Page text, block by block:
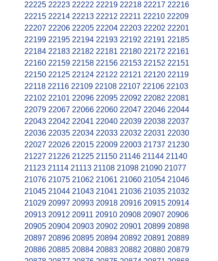
22225 22223 22222 22219 22218 22217 22216
22215 22214 22213 22212 22211 22210 22209
22207 22206 22205 22204 22203 22202 22201
22199 22195 22194 22193 22192 22191 22185
22184 22183 22182 22181 22180 22172 22161
22160 22159 22158 22156 22153 22152 22151
22150 22125 22124 22122 22121 22120 22119
22118 22116 22109 22108 22107 22106 22103
22102 22101 22096 22095 22092 22082 22081
22079 22067 22066 22060 22047 22046 22044
22043 22042 22041 22040 22039 22038 22037
22036 22035 22034 22033 22032 22031 22030
22027 22026 22015 22009 22003 21737 21230
21227 21226 21225 21150 21146 21144 21140
21123 21114 21113 21108 21098 21090 21077
21076 21075 21062 21061 21060 21054 21046
21045 21044 21043 21041 21036 21035 21032
21029 20997 20993 20918 20916 20915 20914
20913 20912 20911 20910 20908 20907 20906
20905 20904 20903 20902 20901 20899 20898
20897 20896 20895 20894 20892 20891 20889
20886 20885 20884 20883 20882 20880 20879